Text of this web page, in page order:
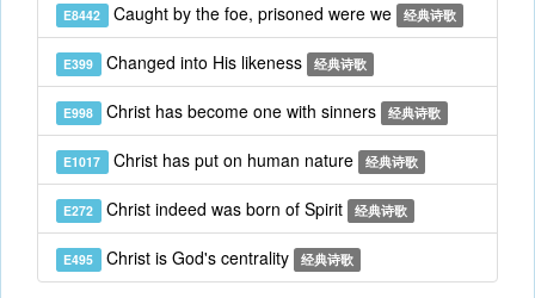
E8442 Caught by the foe, prisoned were we 经典诗歌
E399 Changed into His likeness 经典诗歌
E998 Christ has become one with sinners 经典诗歌
E1017 Christ has put on human nature 经典诗歌
E272 Christ indeed was born of Spirit 经典诗歌
E495 Christ is God's centrality 经典诗歌